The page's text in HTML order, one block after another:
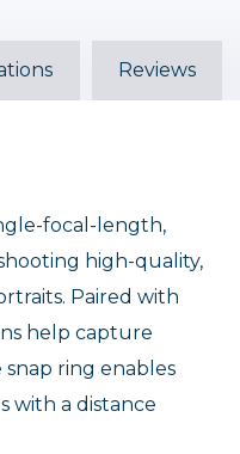
Reviews
focal-length,
high-quality,
Paired with
help capture
ring enables
with a distance